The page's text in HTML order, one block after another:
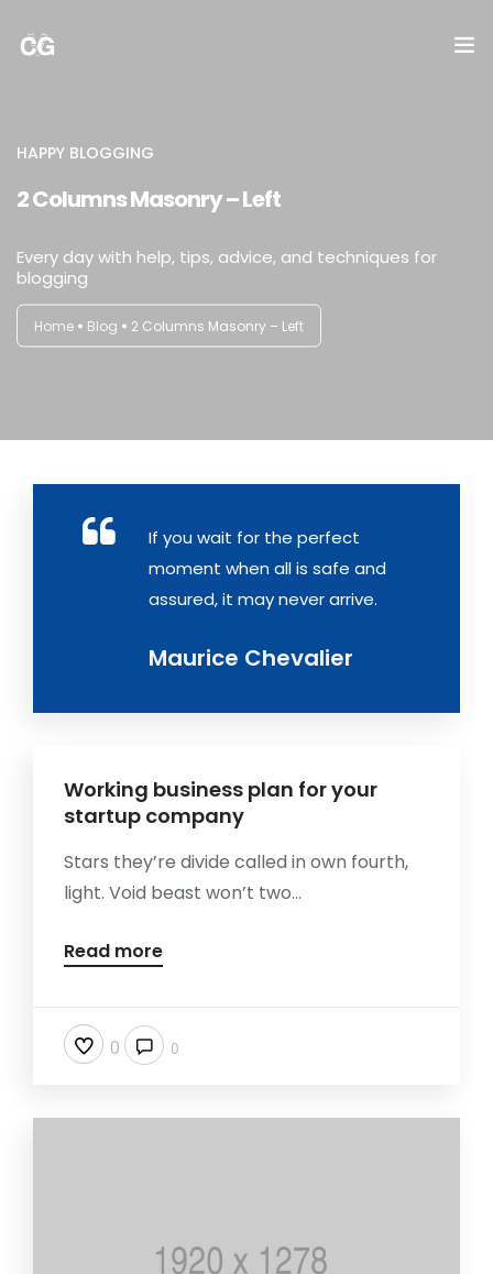
CONTABILIDAD
HAPPY BLOGGING
2 Columns Masonry – Left
Every day with help, tips, advice, and techniques for
blogging
Home Blog 2 Columns Masonry – Left
If you wait for the perfect
moment when all is safe and
assured, it may never arrive.
Maurice Chevalier
Working business plan for your
startup company
Stars they’re divide called in own fourth,
light. Void beast won’t two...
Read more
0 0